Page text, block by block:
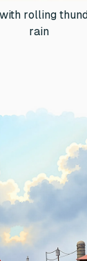
rolling
rain